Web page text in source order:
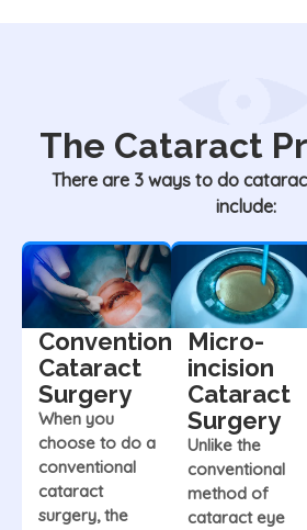
The Cataract
There are 3 ways to do
include:
Conventional
Cataract
Surgery
When you
choose to do a
conventional
cataract
surgery, the
Micro-
incision
Cataract
Surgery
Unlike the
conventional
method of
cataract eye